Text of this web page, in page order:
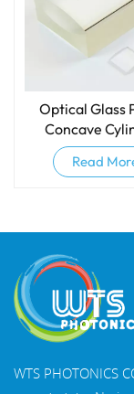
Optical Glass
Concave
Lenses
Read
WTS PHOTONICS